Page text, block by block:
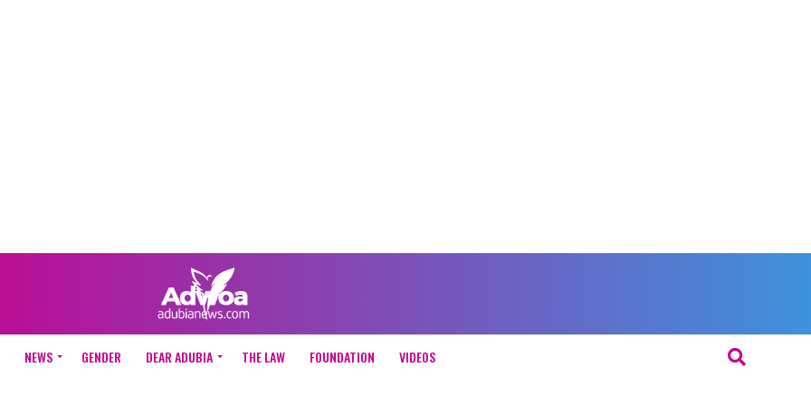
NEWS GENDER DEAR ADUBIA THE LAW FOUNDATION VIDEOS